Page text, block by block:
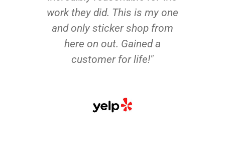
work they did. This is my one
and only sticker shop from
here on out. Gained a
customer for life!"